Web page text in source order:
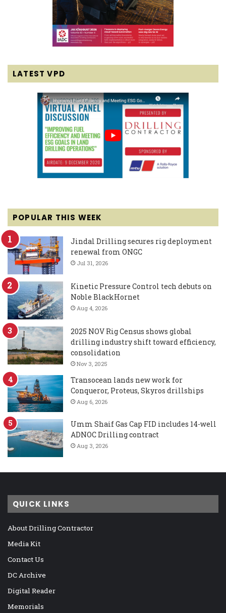
LATEST VPD
POPULAR THIS WEEK
Jindal Drilling secures rig deployment
renewal from ONGC
Jul 31, 2026
Kinetic Pressure Control tech debuts on
Noble BlackHornet
Aug 4, 2026
2025 NOV Rig Census shows global
drilling industry shift toward efficiency,
consolidation
Nov 3, 2025
Transocean lands new work for
Conqueror, Proteus, Skyros drillships
Aug 6, 2026
Umm Shaif Gas Cap FID includes 14-well
ADNOC Drilling contract
Aug 3, 2026
QUICK LINKS
About Drilling Contractor
Media Kit
Contact Us
DC Archive
Digital Reader
Memorials